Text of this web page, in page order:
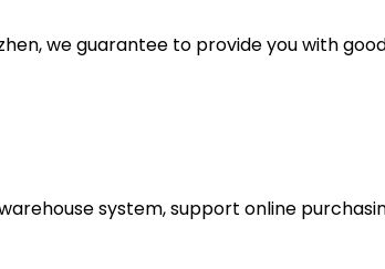
we guarantee to provide you with
system, support online